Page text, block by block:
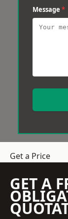
Message *
Get a Price
GET A